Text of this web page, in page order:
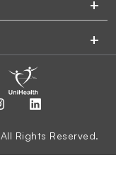
Rights Reserved.